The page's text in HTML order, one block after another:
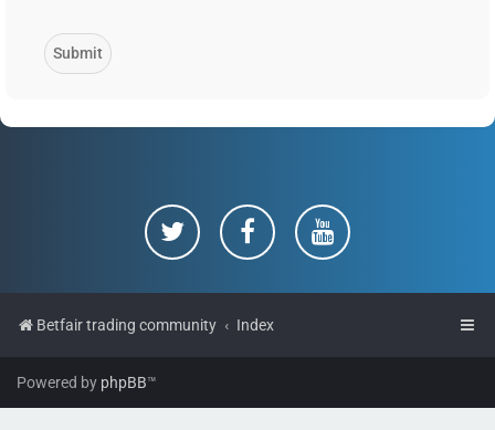
Betfair trading community Index
Powered by phpBB™